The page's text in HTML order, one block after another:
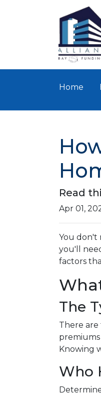
Home
Read
Apr 01,
You don't
you'll
factors
The
There
premiums
Knowing
Who